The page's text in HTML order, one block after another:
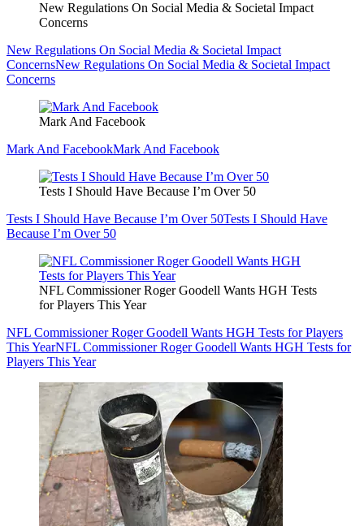
New Regulations On Social Media & Societal Impact
Concerns
New Regulations On Social Media & Societal Impact
ConcernsNew Regulations On Social Media & Societal Impact
Concerns
Mark And Facebook
Mark And FacebookMark And Facebook
Tests I Should Have Because I’m Over 50
Tests I Should Have Because I’m Over 50Tests I Should Have
Because I’m Over 50
NFL Commissioner Roger Goodell Wants HGH Tests
for Players This Year
NFL Commissioner Roger Goodell Wants HGH Tests for Players
This YearNFL Commissioner Roger Goodell Wants HGH Tests for
Players This Year